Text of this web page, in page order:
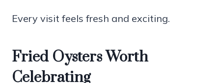
Every visit feels fresh and exciting.
Fried Oysters Worth
Celebrating